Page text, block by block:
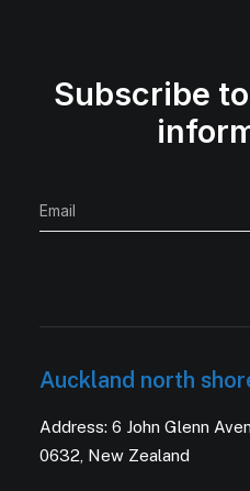
Subscribe
Auckland north
Address: 6 John Glenn
0632, New Zealand